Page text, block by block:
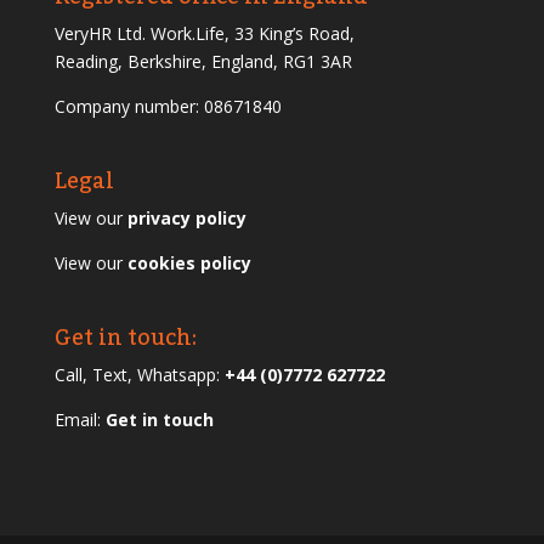
VeryHR Ltd. Work.Life, 33 King’s Road,
Reading, Berkshire, England, RG1 3AR
Company number: 08671840
Legal
View our privacy policy
View our cookies policy
Get in touch:
Call, Text, Whatsapp: +44 (0)7772 627722
Email: Get in touch